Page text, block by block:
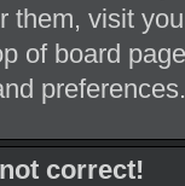
them, visit
of board
preferences.
correct!